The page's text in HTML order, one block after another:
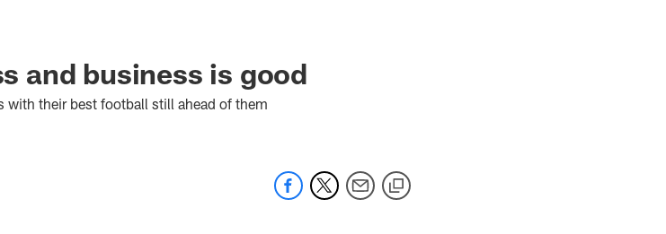
and business is good
with their best football still ahead of them